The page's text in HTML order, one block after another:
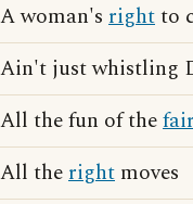
A woman's rightto
Ain't just whistling
All the fun of the
All theright moves